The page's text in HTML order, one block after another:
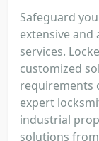
Safeguard
extensive
services.
customized
requirements
expert
industrial
solutions